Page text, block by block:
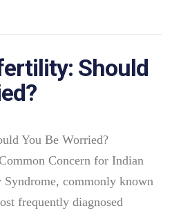
Should
You Be Worried?
Concern for Indian
commonly known
frequently diagnosed